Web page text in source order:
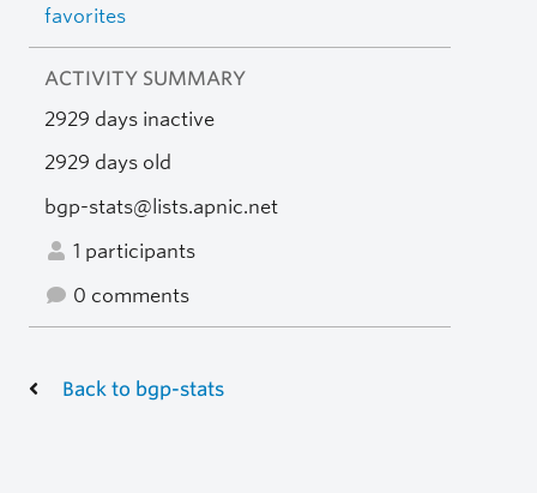
favorites
ACTIVITY SUMMARY
2929 days inactive
2929 days old
bgp-stats@lists.apnic.net
1 participants
0 comments
Back to bgp-stats